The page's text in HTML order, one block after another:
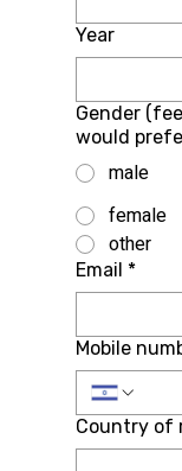
Year
Gender
would
male
female
other
Email *
Mobile
Country of